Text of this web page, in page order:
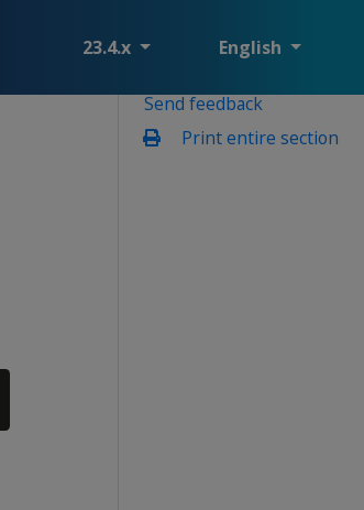
23.4.x English
Send feedback
Print entire section